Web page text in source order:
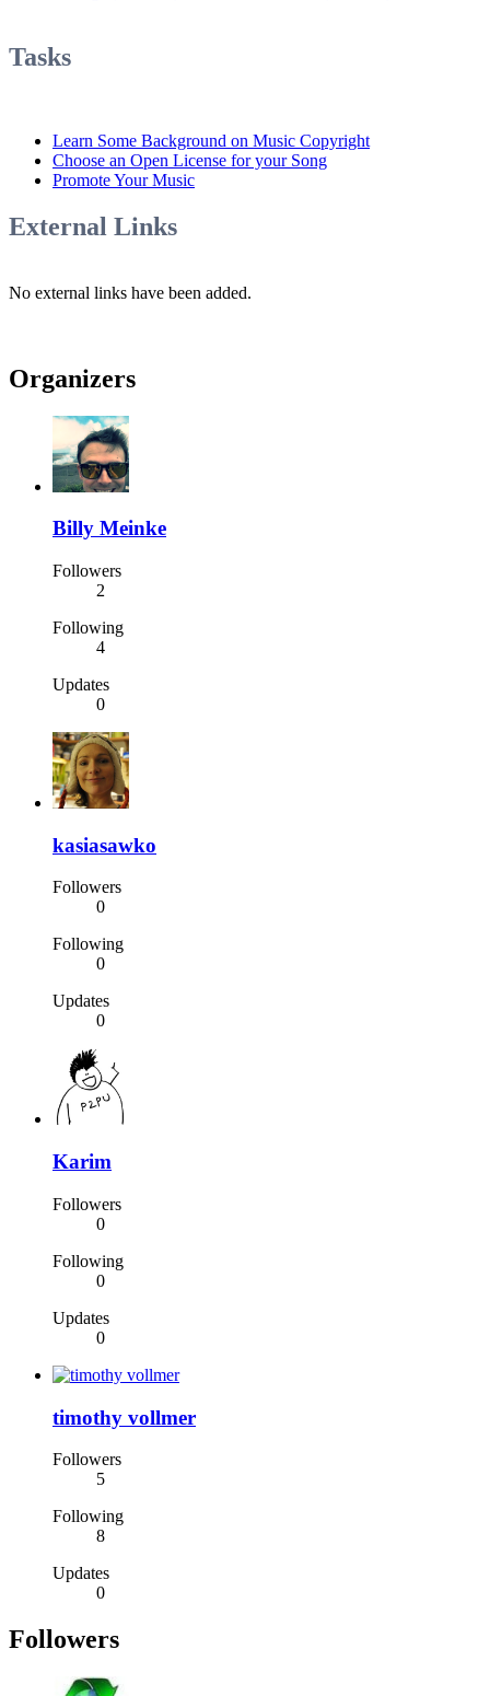
Tasks
Learn Some Background on Music Copyright
Choose an Open License for your Song
Promote Your Music
External Links
No external links have been added.
Organizers
Billy Meinke
Followers
2
Following
4
Updates
0
kasiasawko
Followers
0
Following
0
Updates
0
Karim
Followers
0
Following
0
Updates
0
timothy vollmer
Followers
5
Following
8
Updates
0
Followers